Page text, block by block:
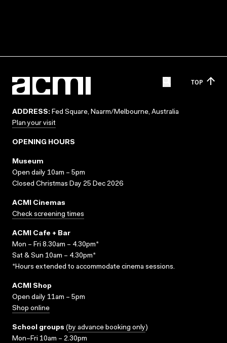
TOP
ADDRESS: Fed Square, Naarm/Melbourne, Australia
Plan your visit
OPENING HOURS
Museum
Open daily 10am – 5pm
Closed Christmas Day 25 Dec 2026
ACMI Cinemas
Check screening times
ACMI Cafe + Bar
Mon – Fri 8.30am – 4.30pm*
Sat & Sun 10am – 4.30pm*
*Hours extended to accommodate cinema sessions.
ACMI Shop
Open daily 11am – 5pm
Shop online
School groups (by advance booking only)
Mon–Fri 10am – 2.30pm